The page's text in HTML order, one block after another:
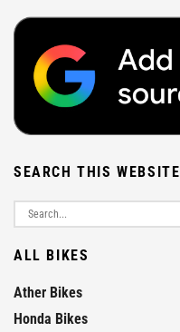
SEARCH THIS WEBSITE
ALL BIKES
Ather Bikes
Honda Bikes